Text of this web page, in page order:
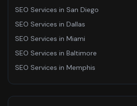
SEO Services in San Diego
SEO Services in Dallas
SEO Services in Miami
SEO Services in Baltimore
SEO Services in Memphis